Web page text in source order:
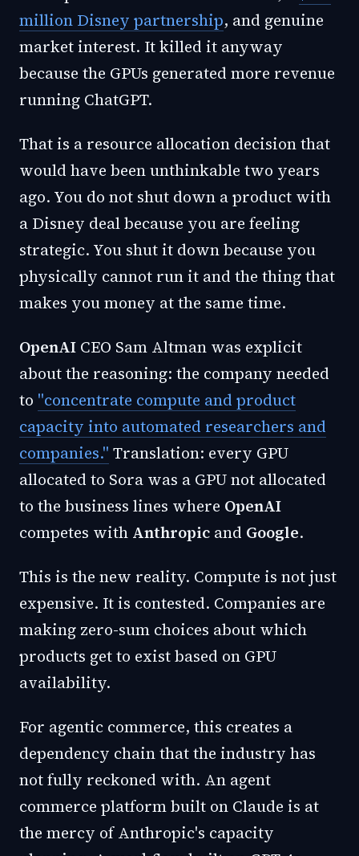
million Disney partnership, and genuine
market interest. It killed it anyway
because the GPUs generated more revenue
running ChatGPT.
That is a resource allocation decision that
would have been unthinkable two years
ago. You do not shut down a product with
a Disney deal because you are feeling
strategic. You shut it down because you
physically cannot run it and the thing that
makes you money at the same time.
OpenAI CEO Sam Altman was explicit
about the reasoning: the company needed
to "concentrate compute and product
capacity into automated researchers and
companies." Translation: every GPU
allocated to Sora was a GPU not allocated
to the business lines where OpenAI
competes with Anthropic and Google.
This is the new reality. Compute is not just
expensive. It is contested. Companies are
making zero-sum choices about which
products get to exist based on GPU
availability.
For agentic commerce, this creates a
dependency chain that the industry has
not fully reckoned with. An agent
commerce platform built on Claude is at
the mercy of Anthropic's capacity